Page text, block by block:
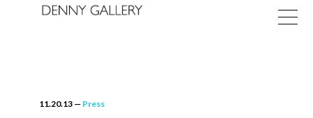
11.20.13 — Press